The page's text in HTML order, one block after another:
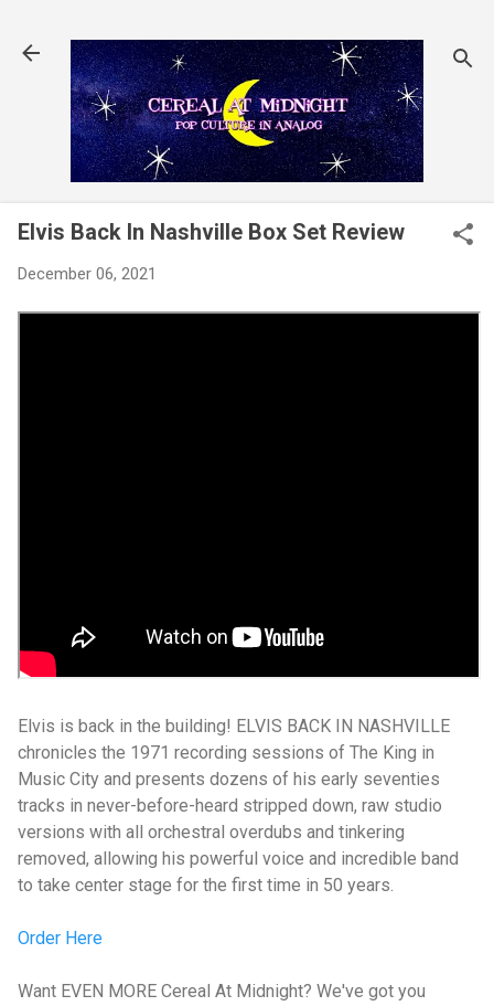
Elvis Back In Nashville Box Set Review
December 06, 2021
Elvis is back in the building! ELVIS BACK IN NASHVILLE
chronicles the 1971 recording sessions of The King in
Music City and presents dozens of his early seventies
tracks in never-before-heard stripped down, raw studio
versions with all orchestral overdubs and tinkering
removed, allowing his powerful voice and incredible band
to take center stage for the first time in 50 years.
Order Here
Want EVEN MORE Cereal At Midnight? We've got you